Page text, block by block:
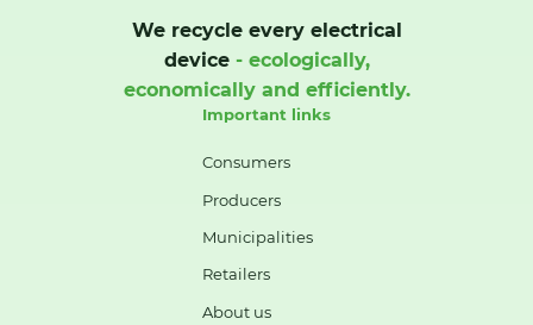
We recycle every electrical
device- ecologically,
economically and efficiently.
Important links
Consumers
Producers
Municipalities
Retailers
About us